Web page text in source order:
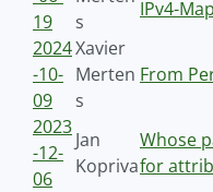
19
s
IPv4-
2024
-10-
09
Xavier
Merten
s
From
2023
-12-
06
Jan
Kopriva
Whose
for